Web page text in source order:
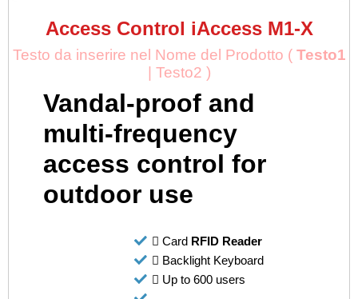
Access Control iAccess M1-X
Testo da inserire nel Nome del Prodotto ( Testo1
| Testo2 )
Vandal-proof and
multi-frequency
access control for
outdoor use
Card RFID Reader
Backlight Keyboard
Up to 600 users